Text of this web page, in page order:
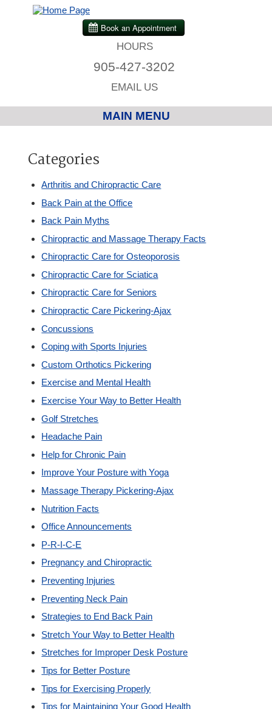
HOURS
905-427-3202
EMAIL US
MAIN MENU
Chiropractic
Massage Therapy
Custom Orthotics
New Patients
Our Team
Blog
Contact
Categories
Arthritis and Chiropractic Care
Back Pain at the Office
Back Pain Myths
Chiropractic and Massage Therapy Facts
Chiropractic Care for Osteoporosis
Chiropractic Care for Sciatica
Chiropractic Care for Seniors
Chiropractic Care Pickering-Ajax
Concussions
Coping with Sports Injuries
Custom Orthotics Pickering
Exercise and Mental Health
Exercise Your Way to Better Health
Golf Stretches
Headache Pain
Help for Chronic Pain
Improve Your Posture with Yoga
Massage Therapy Pickering-Ajax
Nutrition Facts
Office Announcements
P-R-I-C-E
Pregnancy and Chiropractic
Preventing Injuries
Preventing Neck Pain
Strategies to End Back Pain
Stretch Your Way to Better Health
Stretches for Improper Desk Posture
Tips for Better Posture
Tips for Exercising Properly
Tips for Maintaining Your Good Health